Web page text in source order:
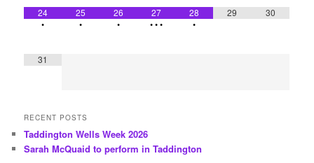
24
•
25
•
26
•
27
•••
28
•
29 30
31
RECENT POSTS
Taddington Wells Week 2026
Sarah McQuaid to perform in Taddington